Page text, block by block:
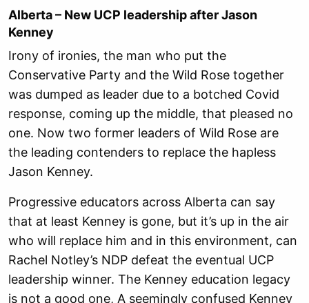
Alberta – New UCP leadership after Jason
Kenney
Irony of ironies, the man who put the
Conservative Party and the Wild Rose together
was dumped as leader due to a botched Covid
response, coming up the middle, that pleased no
one. Now two former leaders of Wild Rose are
the leading contenders to replace the hapless
Jason Kenney.
Progressive educators across Alberta can say
that at least Kenney is gone, but it’s up in the air
who will replace him and in this environment, can
Rachel Notley’s NDP defeat the eventual UCP
leadership winner. The Kenney education legacy
is not a good one, A seemingly confused Kenney